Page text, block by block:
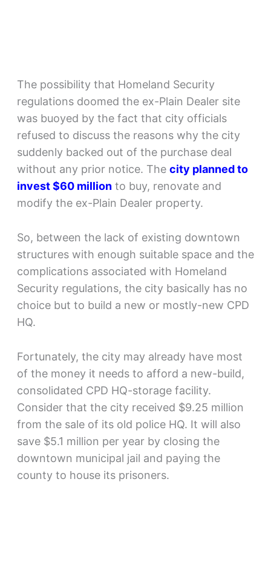
The possibility that Homeland Security
regulations doomed the ex-Plain Dealer site
was buoyed by the fact that city officials
refused to discuss the reasons why the city
suddenly backed out of the purchase deal
without any prior notice. The city planned to
invest $60 millionto buy, renovate and
modify the ex-Plain Dealer property.
So, between the lack of existing downtown
structures with enough suitable space and the
complications associated with Homeland
Security regulations, the city basically has no
choice but to build a new or mostly-new CPD
HQ.
Fortunately, the city may already have most
of the money it needs to afford a new-build,
consolidated CPD HQ-storage facility.
Consider that the city received $9.25 million
from the sale of its old police HQ. It will also
save $5.1 million per year by closing the
downtown municipal jail and paying the
county to house its prisoners.